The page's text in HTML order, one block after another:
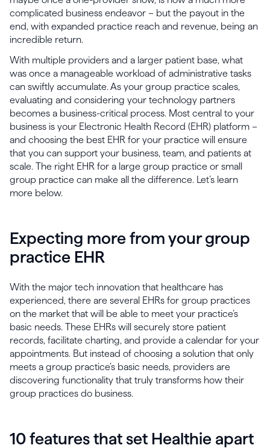
complicated business endeavor – but the payout in the
end, with expanded practice reach and revenue, being an
incredible return.
With multiple providers and a larger patient base, what
was once a manageable workload of administrative tasks
can swiftly accumulate. As your group practice scales,
evaluating and considering your technology partners
becomes a business-critical process. Most central to your
business is your Electronic Health Record (EHR) platform –
and choosing the best EHR for your practice will ensure
that you can support your business, team, and patients at
scale. The right EHR for a large group practice or small
group practice can make all the difference. Let’s learn
more below.
Expecting more from your group
practice EHR
With the major tech innovation that healthcare has
experienced, there are several EHRs for group practices
on the market that will be able to meet your practice’s
basic needs. These EHRs will securely store patient
records, facilitate charting, and provide a calendar for your
appointments. But instead of choosing a solution that only
meets a group practice’s basic needs, providers are
discovering functionality that truly transforms how their
group practices do business.
10 features that set Healthie apart